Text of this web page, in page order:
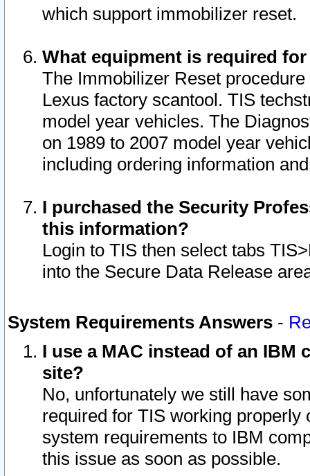
which support immobilizer reset.
What equipment is required
The Immobilizer Reset
Lexus factory scantool. TIS
model year vehicles. The
on 1989 to 2007 model year
including ordering information
I purchased the Security
this information?
Login to TIS then select tabs
into the Secure Data Release
System Requirements Answers -
I use a MAC instead of an IBM
site?
No, unfortunately we still have
required for TIS working
system requirements to IBM
this issue as soon as possible.